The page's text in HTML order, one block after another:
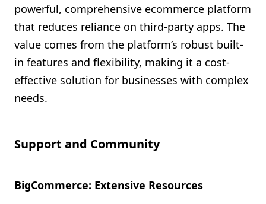
powerful, comprehensive ecommerce platform
that reduces reliance on third-party apps. The
value comes from the platform’s robust built-
in features and flexibility, making it a cost-
effective solution for businesses with complex
needs.
Support and Community
BigCommerce: Extensive Resources